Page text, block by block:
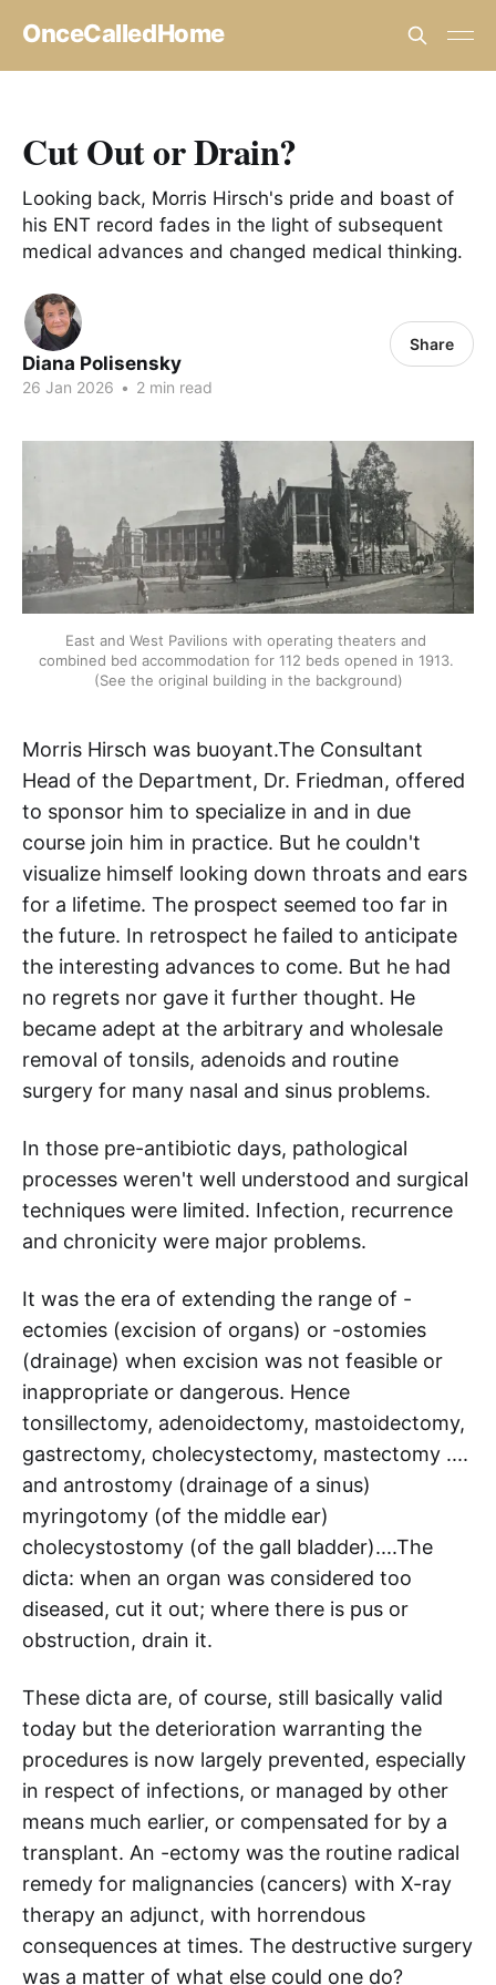
OnceCalledHome
Cut Out or Drain?
Looking back, Morris Hirsch's pride and boast of
his ENT record fades in the light of subsequent
medical advances and changed medical thinking.
Diana Polisensky
26 Jan 2026 • 2 min read
Share
East and West Pavilions with operating theaters and
combined bed accommodation for 112 beds opened in 1913.
(See the original building in the background)
Morris Hirsch was buoyant.The Consultant
Head of the Department, Dr. Friedman, offered
to sponsor him to specialize in and in due
course join him in practice. But he couldn't
visualize himself looking down throats and ears
for a lifetime. The prospect seemed too far in
the future. In retrospect he failed to anticipate
the interesting advances to come. But he had
no regrets nor gave it further thought. He
became adept at the arbitrary and wholesale
removal of tonsils, adenoids and routine
surgery for many nasal and sinus problems.
In those pre-antibiotic days, pathological
processes weren't well understood and surgical
techniques were limited. Infection, recurrence
and chronicity were major problems.
It was the era of extending the range of -
ectomies (excision of organs) or -ostomies
(drainage) when excision was not feasible or
inappropriate or dangerous. Hence
tonsillectomy, adenoidectomy, mastoidectomy,
gastrectomy, cholecystectomy, mastectomy ....
and antrostomy (drainage of a sinus)
myringotomy (of the middle ear)
cholecystostomy (of the gall bladder)....The
dicta: when an organ was considered too
diseased, cut it out; where there is pus or
obstruction, drain it.
These dicta are, of course, still basically valid
today but the deterioration warranting the
procedures is now largely prevented, especially
in respect of infections, or managed by other
means much earlier, or compensated for by a
transplant. An -ectomy was the routine radical
remedy for malignancies (cancers) with X-ray
therapy an adjunct, with horrendous
consequences at times. The destructive surgery
was a matter of what else could one do?